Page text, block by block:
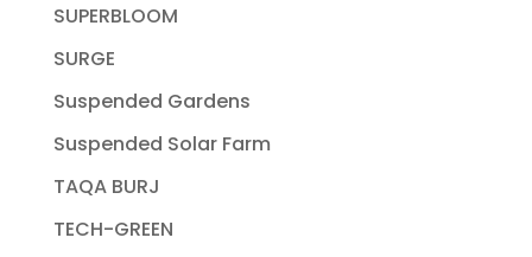
SUPERBLOOM
SURGE
Suspended Gardens
Suspended Solar Farm
TAQA BURJ
TECH-GREEN